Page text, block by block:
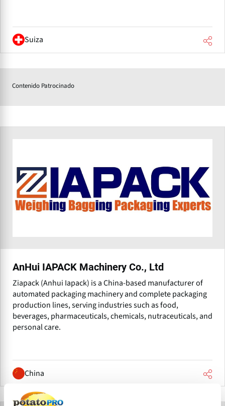
Suiza
Contenido Patrocinado
AnHui IAPACK Machinery Co., Ltd
Ziapack (Anhui Iapack) is a China-based manufacturer of
automated packaging machinery and complete packaging
production lines, serving industries such as food,
beverages, pharmaceuticals, chemicals, nutraceuticals, and
personal care.
China